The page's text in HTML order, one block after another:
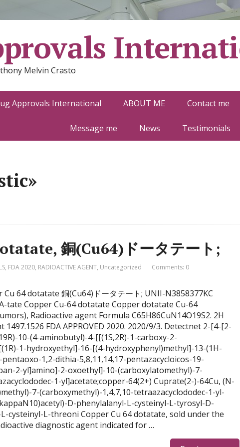
Melvin Crasto
Approvals International ABOUT ME Contact me
Message me News Testimonials
銅(Cu64)ドータテート;
, FDA 2020, RADIOACTIVE AGENT, Uncategorized Comments: 0
64 dotatate 銅(Cu64)ドータテート; UNII-N3858377KC
tate Copper Cu-64 dotatate Copper dotatate Cu-64
Radioactive agent Formula C65H86CuN14O19S2. 2H
FDA APPROVED 2020. 2020/9/3. Detectnet 2-[4-[2-
10-(4-aminobutyl)-4-[[(1S,2R)-1-carboxy-2-
1-hydroxyethyl]-16-[(4-hydroxyphenyl)methyl]-13-(1H-
1,2-dithia-5,8,11,14,17-pentazacycloicos-19-
2-yl]amino]-2-oxoethyl]-10-(carboxylatomethyl)-7-
1-yl]acetate;copper-64(2+) Cuprate(2-)-64Cu, (N-
7-(carboxymethyl)-1,4,7,10-tetraazacyclododec-1-yl-
D-phenylalanyl-L-cysteinyl-L-tyrosyl-D-
cysteinyl-L-threoni Copper Cu 64 dotatate, sold under the
diagnostic agent indicated for …